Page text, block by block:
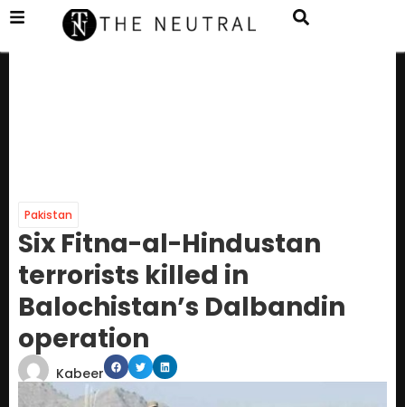
Pakistan
Six Fitna-al-Hindustan
terrorists killed in
Balochistan’s Dalbandin
operation
Kabeer